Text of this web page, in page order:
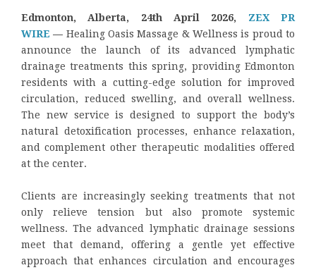
Edmonton, Alberta, 24th April 2026, ZEX PR
WIRE — Healing Oasis Massage & Wellness is proud to
announce the launch of its advanced lymphatic
drainage treatments this spring, providing Edmonton
residents with a cutting-edge solution for improved
circulation, reduced swelling, and overall wellness.
The new service is designed to support the body’s
natural detoxification processes, enhance relaxation,
and complement other therapeutic modalities offered
at the center.
Clients are increasingly seeking treatments that not
only relieve tension but also promote systemic
wellness. The advanced lymphatic drainage sessions
meet that demand, offering a gentle yet effective
approach that enhances circulation and encourages